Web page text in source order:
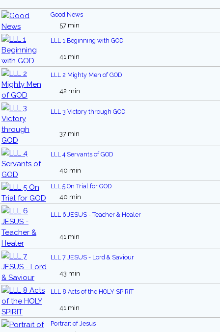
Good News
57 min
LLL 1 Beginning with GOD
41 min
LLL 2 Mighty Men of GOD
42 min
LLL 3 Victory through GOD
37 min
LLL 4 Servants of GOD
40 min
LLL 5 On Trial for GOD
40 min
LLL 6 JESUS - Teacher & Healer
41 min
LLL 7 JESUS - Lord & Saviour
43 min
LLL 8 Acts of the HOLY SPIRIT
41 min
Portrait of Jesus